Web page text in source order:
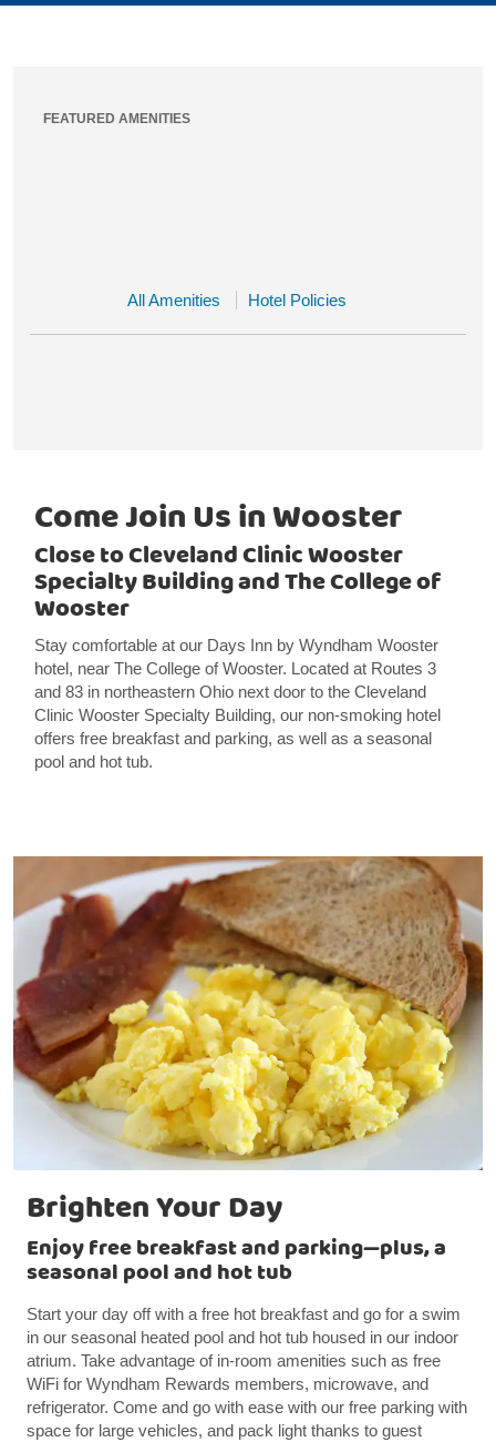
FEATURED AMENITIES
All Amenities Hotel Policies
Come Join Us in Wooster
Close to Cleveland Clinic Wooster
Specialty Building and The College of
Wooster
Stay comfortable at our Days Inn by Wyndham Wooster
hotel, near The College of Wooster. Located at Routes 3
and 83 in northeastern Ohio next door to the Cleveland
Clinic Wooster Specialty Building, our non-smoking hotel
offers free breakfast and parking, as well as a seasonal
pool and hot tub.
Brighten Your Day
Enjoy free breakfast and parking—plus, a
seasonal pool and hot tub
Start your day off with a free hot breakfast and go for a swim
in our seasonal heated pool and hot tub housed in our indoor
atrium. Take advantage of in-room amenities such as free
WiFi for Wyndham Rewards members, microwave, and
refrigerator. Come and go with ease with our free parking with
space for large vehicles, and pack light thanks to guest